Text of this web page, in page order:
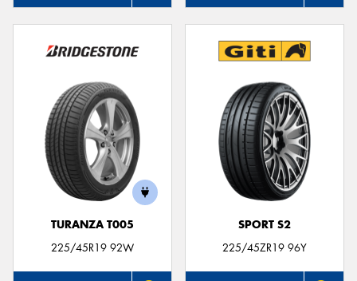
TURANZA T005
225/45R19 92W
SPORT S2
225/45ZR19 96Y